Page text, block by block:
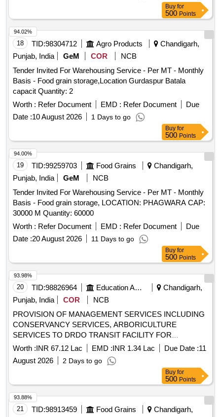
Buy for
500 Points
18 TID:98304712 Agro Products
Chandigarh,
Punjab, India
GeM COR
NCB
Tender Invited For Warehousing Service - Per MT - Monthly
Basis - Food grain storage,Location Gurdaspur Batala
capacit Quantity: 2
Worth : Refer Document EMD : Refer Document
Due
Date :10 August 2026 1 Days to go
94.02%
Buy for
500 Points
19 TID:99259703 Food Grains
Chandigarh,
Punjab, India
GeM
NCB
Tender Invited For Warehousing Service - Per MT - Monthly
Basis - Food grain storage, LOCATION: PHAGWARA CAP:
30000 M Quantity: 60000
Worth : Refer Document EMD : Refer Document
Due
Date :20 August 2026 11 Days to go
94.00%
Buy for
500 Points
20 TID:98826964 Education And Research Institute
Chandigarh,
Punjab, India
COR
NCB
PROVISION OF MANAGEMENT SERVICES INCLUDING
CONSERVANCY SERVICES, ARBORICULTURE
SERVICES TO DRDO TRANSIT FACILITY FOR
OFFICERS AND NGOS AT GUWAHATI, ASSAM.
PROVISION OF MANAGEMENT SERVICES INCLUDING
CONSERVANCY SERVICES, ARBORICULTURE
SERVICES TO DRDO TRANSIT FACILITY FOR
OFFICERS AND NGOS AT GUWAHATI, ASSAM.
Worth :INR 67.12 Lac EMD :INR 1.34 Lac Due Date :11
August 2026
2 Days to go
93.98%
Buy for
500 Points
21 TID:98913459 Food Grains
Chandigarh,
93.88%